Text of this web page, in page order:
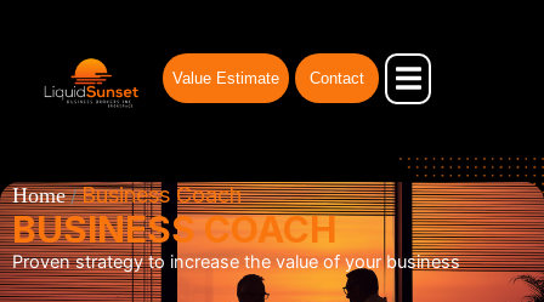
Value Estimate Contact
Home/Business Coach
BUSINESS COACH
Proven strategy to increase the value of your business